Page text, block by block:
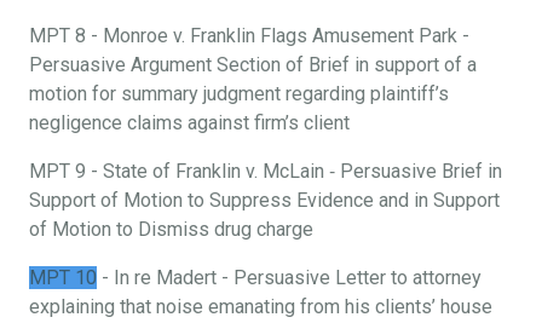
MPT 8 - Monroe v. Franklin Flags Amusement Park -
Persuasive Argument Section of Brief in support of a
motion for summary judgment regarding plaintiff’s
negligence claims against firm’s client
MPT 9 - State of Franklin v. McLain ‐ Persuasive Brief in
Support of Motion to Suppress Evidence and in Support
of Motion to Dismiss drug charge
MPT 10 - In re Madert - Persuasive Letter to attorney
explaining that noise emanating from his clients’ house